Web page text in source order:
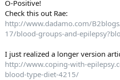
O-Positive!
Check this out Rae:
http://www.dadamo.com/
17/blood-groups-and-
I just realized a longer version
http://www.coping-with-
blood-type-diet-4215/